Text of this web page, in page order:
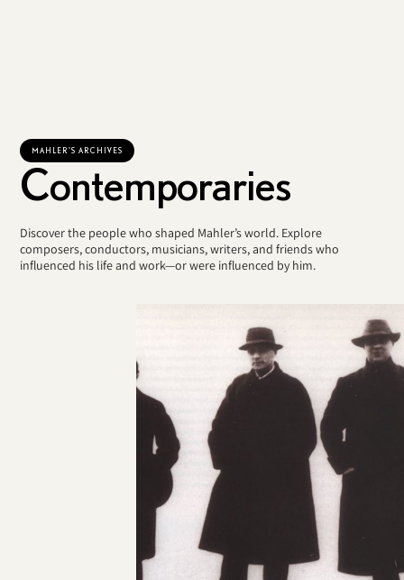
MAHLER'S ARCHIVES
Contemporaries
Discover the people who shaped Mahler’s world. Explore
composers, conductors, musicians, writers, and friends who
influenced his life and work—or were influenced by him.